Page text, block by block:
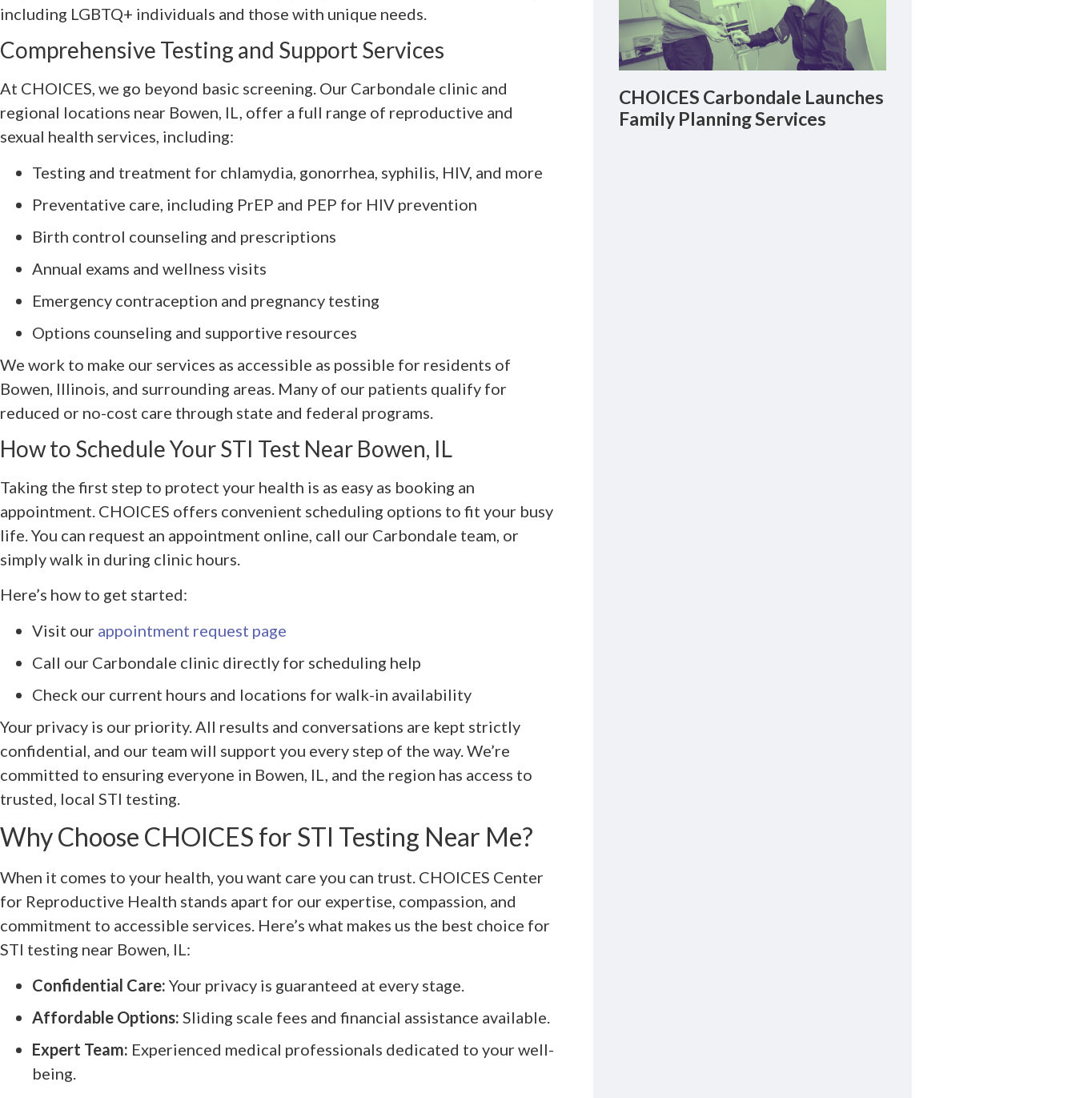
including LGBTQ+ individuals and those with unique needs.
Comprehensive Testing and Support Services
At CHOICES, we go beyond basic screening. Our Carbondale clinic and
regional locations near Bowen, IL, offer a full range of reproductive and
sexual health services, including:
Testing and treatment for chlamydia, gonorrhea, syphilis, HIV, and more
Preventative care, including PrEP and PEP for HIV prevention
Birth control counseling and prescriptions
Annual exams and wellness visits
Emergency contraception and pregnancy testing
Options counseling and supportive resources
We work to make our services as accessible as possible for residents of
Bowen, Illinois, and surrounding areas. Many of our patients qualify for
reduced or no-cost care through state and federal programs.
How to Schedule Your STI Test Near Bowen, IL
Taking the first step to protect your health is as easy as booking an
appointment. CHOICES offers convenient scheduling options to fit your busy
life. You can request an appointment online, call our Carbondale team, or
simply walk in during clinic hours.
Here’s how to get started:
Visit our appointment request page
Call our Carbondale clinic directly for scheduling help
Check our current hours and locations for walk-in availability
Your privacy is our priority. All results and conversations are kept strictly
confidential, and our team will support you every step of the way. We’re
committed to ensuring everyone in Bowen, IL, and the region has access to
trusted, local STI testing.
Why Choose CHOICES for STI Testing Near Me?
When it comes to your health, you want care you can trust. CHOICES Center
for Reproductive Health stands apart for our expertise, compassion, and
commitment to accessible services. Here’s what makes us the best choice for
STI testing near Bowen, IL:
Confidential Care: Your privacy is guaranteed at every stage.
Affordable Options: Sliding scale fees and financial assistance available.
Expert Team: Experienced medical professionals dedicated to your well-
being.
CHOICES Carbondale Launches
Family Planning Services